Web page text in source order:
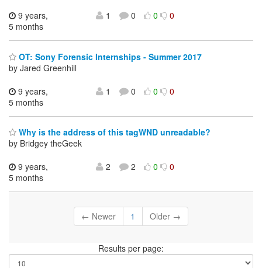
9 years,
5 months
1 0 0 0
OT: Sony Forensic Internships - Summer 2017
by Jared Greenhill
9 years,
5 months
1 0 0 0
Why is the address of this tagWND unreadable?
by Bridgey theGeek
9 years,
5 months
2 2 0 0
← Newer 1 Older →
Results per page: